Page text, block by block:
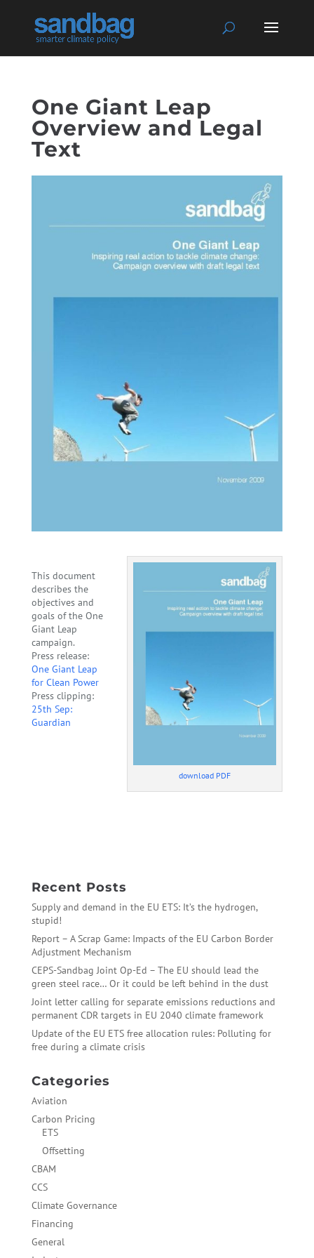
One Giant Leap
Overview and Legal
Text
download PDF
This document
describes the
objectives and
goals of the One
Giant Leap
campaign.
Press release:
One Giant Leap
for Clean Power
Press clipping:
25th Sep:
Guardian
Recent Posts
Supply and demand in the EU ETS: It’s the hydrogen,
stupid!
Report – A Scrap Game: Impacts of the EU Carbon Border
Adjustment Mechanism
CEPS-Sandbag Joint Op-Ed – The EU should lead the
green steel race… Or it could be left behind in the dust
Joint letter calling for separate emissions reductions and
permanent CDR targets in EU 2040 climate framework
Update of the EU ETS free allocation rules: Polluting for
free during a climate crisis
Categories
Aviation
Carbon Pricing
ETS
Offsetting
CBAM
CCS
Climate Governance
Financing
General